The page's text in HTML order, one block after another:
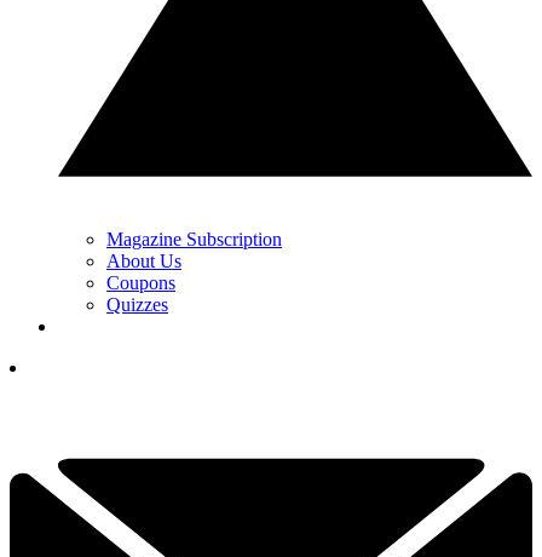
Magazine Subscription
About Us
Coupons
Quizzes